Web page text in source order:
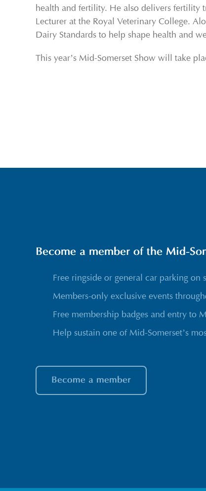
health and fertility. He also delivers fertility
Lecturer at the Royal Veterinary College.
Dairy Standards to help shape health and
This year’s Mid-Somerset Show will take
Become a member of the Mid-
Free ringside or general car parking on
Members-only exclusive events
Free membership badges and entry to
Help sustain one of Mid-Somerset’s
Become a member